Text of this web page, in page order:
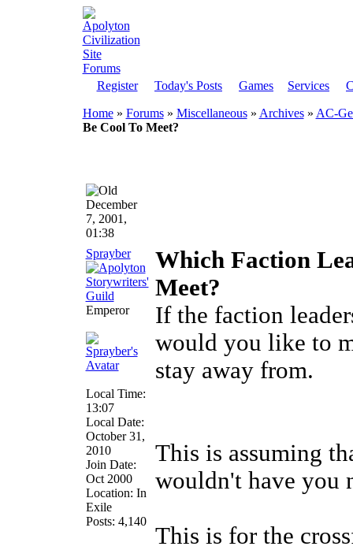
Register Today's Posts Games Services
Home» Forums » Miscellaneous » Archives » AC-
Be Cool To Meet?
December
7, 2001,
01:38
Sprayber
Emperor
Local Time:
13:07
Local Date:
October 31,
2010
Join Date:
Oct 2000
Location: In
Exile
Posts: 4,140
Which Faction
Meet?
If the faction
would you like to
stay away from.
This is assuming
wouldn't have you
This is for the